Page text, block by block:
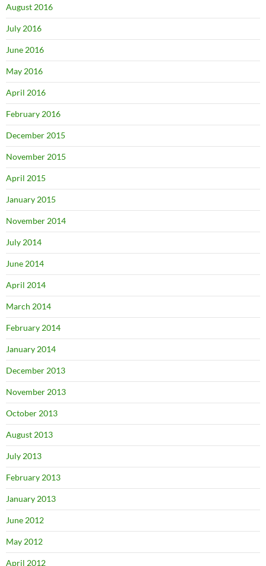
August 2016
July 2016
June 2016
May 2016
April 2016
February 2016
December 2015
November 2015
April 2015
January 2015
November 2014
July 2014
June 2014
April 2014
March 2014
February 2014
January 2014
December 2013
November 2013
October 2013
August 2013
July 2013
February 2013
January 2013
June 2012
May 2012
April 2012